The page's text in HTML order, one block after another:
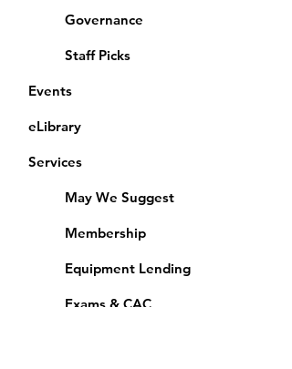
Governance
Staff Picks
Events
eLibrary
Services
May We Suggest
Membership
Equipment Lending
​Exams & CAC